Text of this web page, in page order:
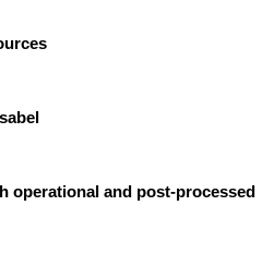
operational and post-processed